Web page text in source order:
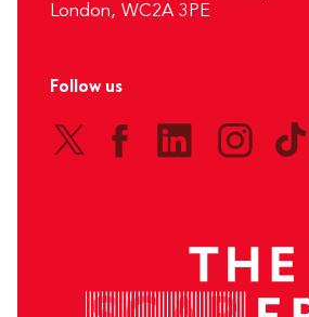
London, WC2A 3PE
Follow us